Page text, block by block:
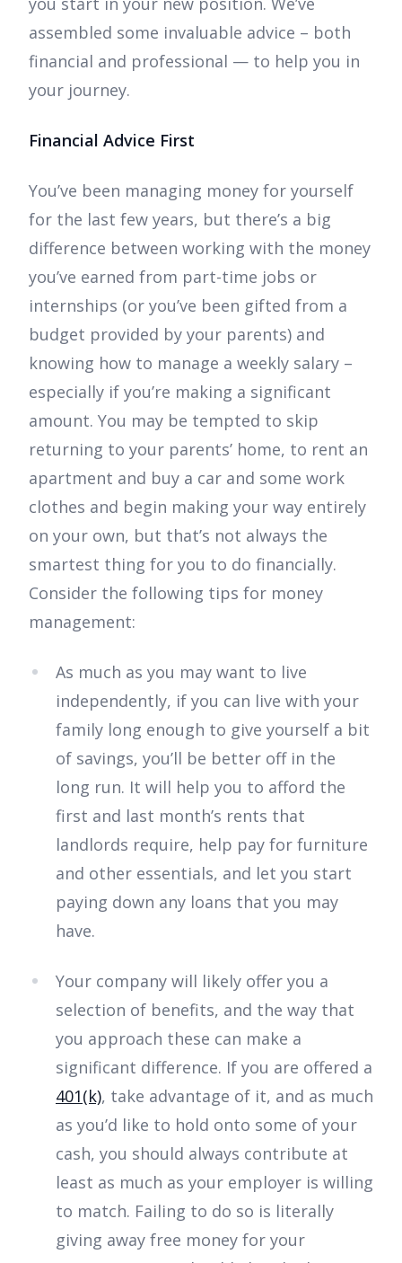
assembled some invaluable advice – both
financial and professional — to help you in
your journey.
Financial Advice First
You’ve been managing money for yourself
for the last few years, but there’s a big
difference between working with the money
you’ve earned from part-time jobs or
internships (or you’ve been gifted from a
budget provided by your parents) and
knowing how to manage a weekly salary –
especially if you’re making a significant
amount. You may be tempted to skip
returning to your parents’ home, to rent an
apartment and buy a car and some work
clothes and begin making your way entirely
on your own, but that’s not always the
smartest thing for you to do financially.
Consider the following tips for money
management:
As much as you may want to live
independently, if you can live with your
family long enough to give yourself a bit
of savings, you’ll be better off in the
long run. It will help you to afford the
first and last month’s rents that
landlords require, help pay for furniture
and other essentials, and let you start
paying down any loans that you may
have.
Your company will likely offer you a
selection of benefits, and the way that
you approach these can make a
significant difference. If you are offered a
401(k), take advantage of it, and as much
as you’d like to hold onto some of your
cash, you should always contribute at
least as much as your employer is willing
to match. Failing to do so is literally
giving away free money for your